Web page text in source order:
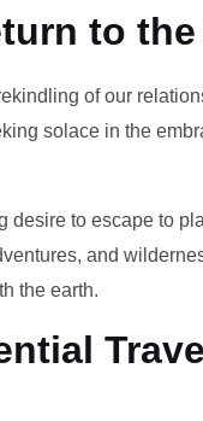
to
of our
solace in the
to escape to
and
the earth.